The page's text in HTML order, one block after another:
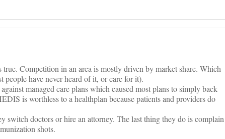
Competition in an area is mostly driven by market share. Which
have never heard of it, or care for it).
managed care plans which caused most plans to simply back
is worthless to a healthplan because patients and providers do
switch doctors or hire an attorney. The last thing they do is complain
shots.